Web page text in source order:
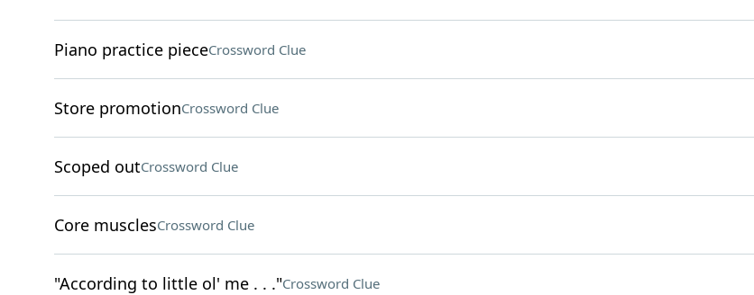
Piano practice pieceCrossword Clue
Store promotionCrossword Clue
Scoped outCrossword Clue
Core musclesCrossword Clue
"According to little ol' me . . ."Crossword Clue